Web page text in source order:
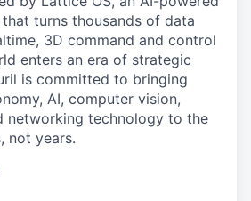
turns thousands of data
3D command and control
enters an era of strategic
is committed to bringing
AI, computer vision,
networking technology to the
not years.